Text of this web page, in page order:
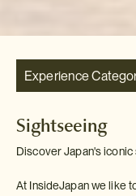
Experience
Sightseeing
Discover Japan's iconic
At InsideJapan we like